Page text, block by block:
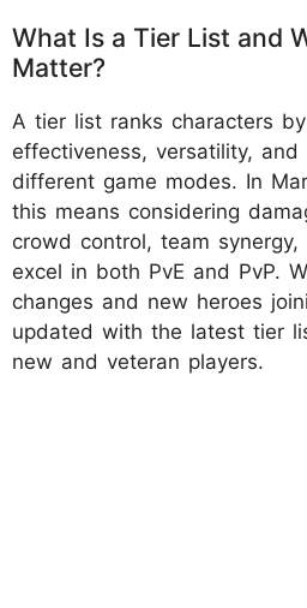
What Is a Tier List and
Matter?
A tier list ranks characters
effectiveness, versatility, and
different game modes. In
this means considering
crowd control, team
excel in both PvE and PvP.
changes and new heroes
updated with the latest tier
new and veteran players.